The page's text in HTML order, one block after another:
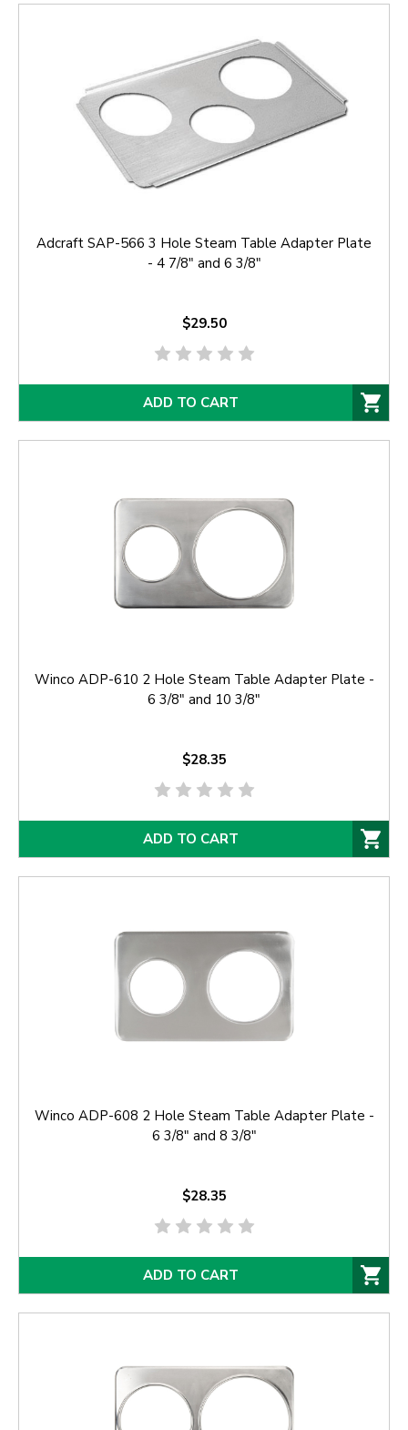
Adcraft SAP-566 3 Hole Steam Table Adapter Plate
- 4 7/8" and 6 3/8"
$29.50
ADD TO CART
Winco ADP-610 2 Hole Steam Table Adapter Plate -
6 3/8" and 10 3/8"
$28.35
ADD TO CART
Winco ADP-608 2 Hole Steam Table Adapter Plate -
6 3/8" and 8 3/8"
$28.35
ADD TO CART